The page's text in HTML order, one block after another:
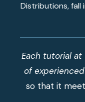
Distributions,
Each tutorial at
of
so that it